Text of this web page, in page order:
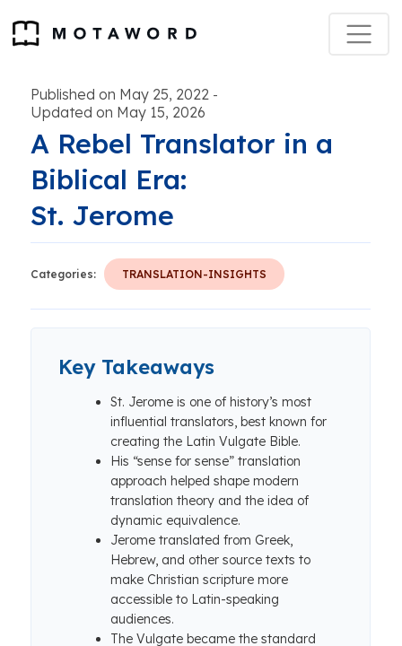
Published on May 25, 2022 -
Updated on May 15, 2026
A Rebel Translator in a
Biblical Era:
St. Jerome
Categories: TRANSLATION-INSIGHTS
Key Takeaways
St. Jerome is one of history’s most
influential translators, best known for
creating the Latin Vulgate Bible.
His “sense for sense” translation
approach helped shape modern
translation theory and the idea of
dynamic equivalence.
Jerome translated from Greek,
Hebrew, and other source texts to
make Christian scripture more
accessible to Latin-speaking
audiences.
The Vulgate became the standard